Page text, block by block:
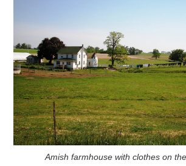
Amish farmhouse with clothes on